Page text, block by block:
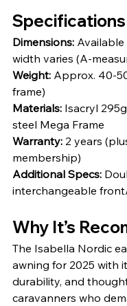
Specifications
Dimensions:
width varies (A-
Weight: Approx. 40-
frame)
Materials: Isacryl
steel Mega Frame
Warranty: 2 years
membership)
Additional Specs:
interchangeable
Why It’s
The Isabella Nordic
awning for 2025 with
durability, and
caravanners who